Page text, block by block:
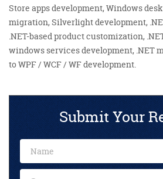
Store apps development, Windows
migration, Silverlight development,
.NET-based product customization,
windows services development, .NET
to WPF / WCF / WF development.
Submit Your